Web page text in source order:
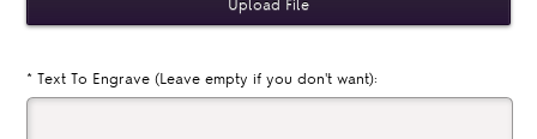
* Text To Engrave (Leave empty if you don't want):